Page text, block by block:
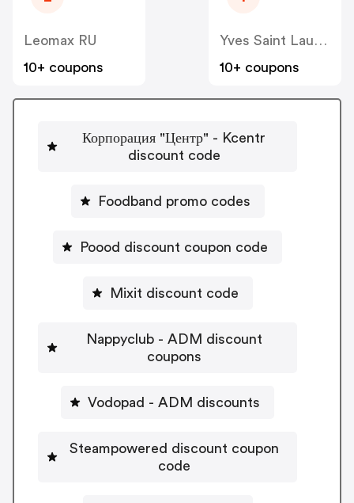
Leomax RU
10+ coupons
Yves Saint Laurent RU
10+ coupons
Корпорация "Центр" - Kcentr
discount code
Foodband promo codes
Poood discount coupon code
Mixit discount code
Nappyclub - ADM discount
coupons
Vodopad - ADM discounts
Steampowered discount coupon
code